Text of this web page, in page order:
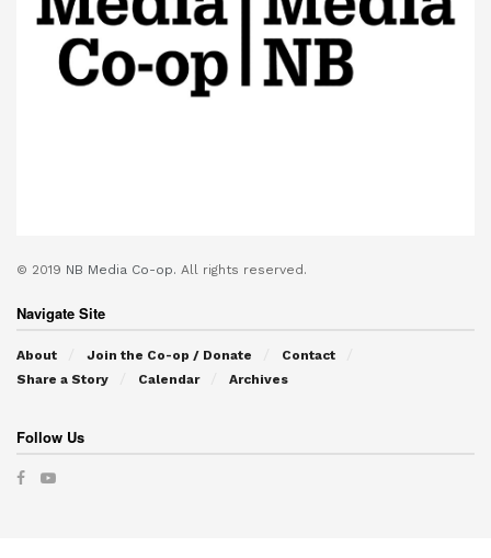
© 2019 NB Media Co-op. All rights reserved.
Navigate Site
About Join the Co-op / Donate
Contact
Share a Story
Calendar Archives
Follow Us